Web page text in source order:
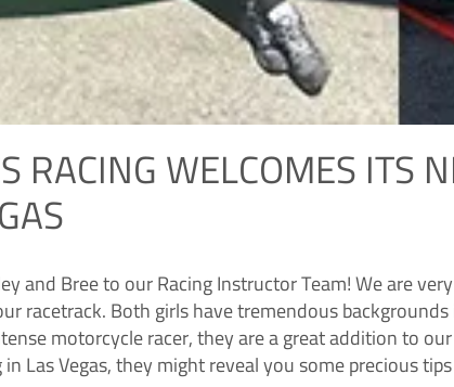
RACING WELCOMES ITS
and Bree to our Racing Instructor Team! We are
racetrack. Both girls have tremendous
motorcycle racer, they are a great addition to
in Las Vegas, they might reveal you some precious